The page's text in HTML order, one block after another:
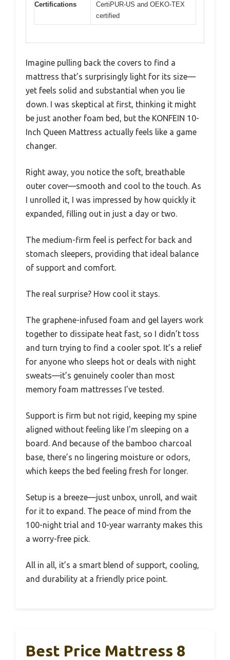
Certifications
CertiPUR-US and OEKO-TEX
certified
Imagine pulling back the covers to find a
mattress that’s surprisingly light for its size—
yet feels solid and substantial when you lie
down. I was skeptical at first, thinking it might
be just another foam bed, but the KONFEIN 10-
Inch Queen Mattress actually feels like a game
changer.
Right away, you notice the soft, breathable
outer cover—smooth and cool to the touch. As
I unrolled it, I was impressed by how quickly it
expanded, filling out in just a day or two.
The medium-firm feel is perfect for back and
stomach sleepers, providing that ideal balance
of support and comfort.
The real surprise? How cool it stays.
The graphene-infused foam and gel layers work
together to dissipate heat fast, so I didn’t toss
and turn trying to find a cooler spot. It’s a relief
for anyone who sleeps hot or deals with night
sweats—it’s genuinely cooler than most
memory foam mattresses I’ve tested.
Support is firm but not rigid, keeping my spine
aligned without feeling like I’m sleeping on a
board. And because of the bamboo charcoal
base, there’s no lingering moisture or odors,
which keeps the bed feeling fresh for longer.
Setup is a breeze—just unbox, unroll, and wait
for it to expand. The peace of mind from the
100-night trial and 10-year warranty makes this
a worry-free pick.
All in all, it’s a smart blend of support, cooling,
and durability at a friendly price point.
Best Price Mattress 8